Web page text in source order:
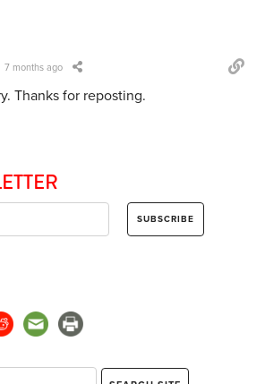
7 months ago
Thanks for reposting.